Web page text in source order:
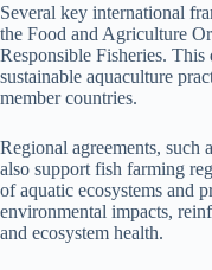
Several key international
the Food and Agriculture
Responsible Fisheries. This
sustainable aquaculture
member countries.
Regional agreements,
also support fish farming
of aquatic ecosystems and
environmental impacts,
and ecosystem health.